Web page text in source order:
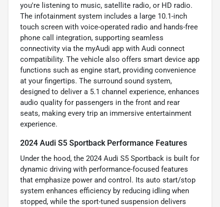
you're listening to music, satellite radio, or HD radio.
The infotainment system includes a large 10.1-inch
touch screen with voice-operated radio and hands-free
phone call integration, supporting seamless
connectivity via the myAudi app with Audi connect
compatibility. The vehicle also offers smart device app
functions such as engine start, providing convenience
at your fingertips. The surround sound system,
designed to deliver a 5.1 channel experience, enhances
audio quality for passengers in the front and rear
seats, making every trip an immersive entertainment
experience.
2024 Audi S5 Sportback Performance Features
Under the hood, the 2024 Audi S5 Sportback is built for
dynamic driving with performance-focused features
that emphasize power and control. Its auto start/stop
system enhances efficiency by reducing idling when
stopped, while the sport-tuned suspension delivers